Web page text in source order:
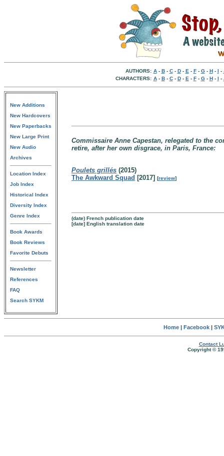
AUTHORS: A- B- C- D- E - F- G- H- I -
CHARACTERS: A- B- C- D- E - F- G- H- I -
New Additions
New Hardcovers
New Paperbacks
New Large Print
New Audio
Archives
Location Index
Job Index
Historical Index
Diversity Index
Genre Index
Book Awards
Book Reviews
Favorite Debuts
Newsletter
References
FAQ
Search SYKM
Commissaire Anne Capestan, relegated to the
retire, after her own disgrace, in Paris, France:
Poulets grillés (2015)
The Awkward Squad [2017] [review]
(date) French publication date
[date] English translation date
Home| Facebook|
Contact
Copyright ©